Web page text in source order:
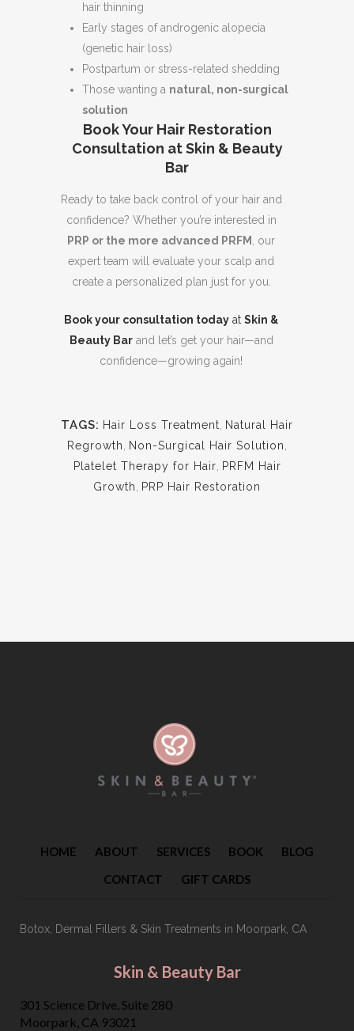
hair thinning
Early stages of androgenic alopecia
(genetic hair loss)
Postpartum or stress-related shedding
Those wanting a natural, non-surgical
solution
Book Your Hair Restoration
Consultation at Skin & Beauty
Bar
Ready to take back control of your hair and
confidence? Whether you’re interested in
PRP or the more advanced PRFM
, our
expert team will evaluate your scalp and
create a personalized plan just for you.
Book your consultation today at Skin &
Beauty Barand let’s get your hair—and
confidence—growing again!
TAGS: Hair Loss Treatment
Natural Hair
Regrowth
Non-Surgical Hair Solution
Platelet Therapy for Hair
PRFM Hair
Growth
PRP Hair Restoration
HOME ABOUT SERVICES BOOK
BLOG
CONTACT
GIFT CARDS
Botox, Dermal Fillers & Skin Treatments in Moorpark, CA
Skin & Beauty Bar
301 Science Drive, Suite 280
Moorpark, CA 93021